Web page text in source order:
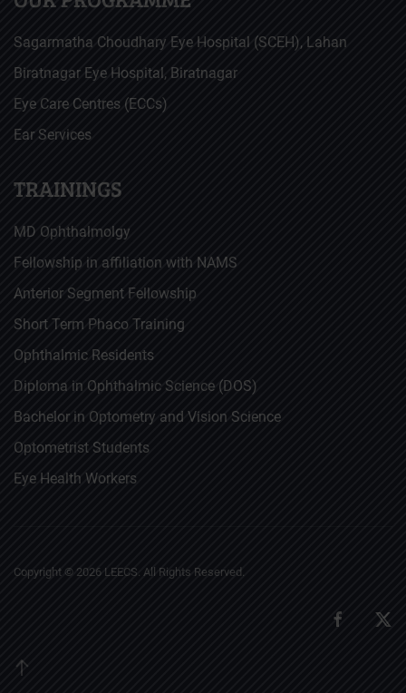
Sagarmatha Choudhary Eye Hospital (SCEH), Lahan
Biratnagar Eye Hospital, Biratnagar
Eye Care Centres (ECCs)
Ear Services
TRAININGS
MD Ophthalmolgy
Fellowship in affiliation with NAMS
Anterior Segment Fellowship
Short Term Phaco Training
Ophthalmic Residents
Diploma in Ophthalmic Science (DOS)
Bachelor in Optometry and Vision Science
Optometrist Students
Eye Health Workers
Copyright © 2026 LEECS. All Rights Reserved.